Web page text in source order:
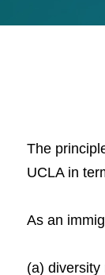
The
UCLA in
As an
(a)